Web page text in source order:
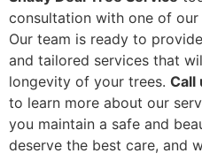
consultation with one of
Our team is ready to
and tailored services that
longevity of your trees. Call
to learn more about our
you maintain a safe and
deserve the best care, and